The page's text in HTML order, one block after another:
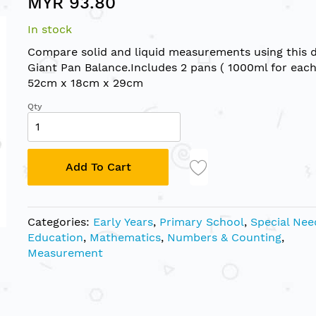
In stock
Compare solid and liquid measurements using this
Giant Pan Balance.Includes 2 pans ( 1000ml for
52cm x 18cm x 29cm
Qty
Add To Cart
Categories: Early Years, Primary School, Special
Education, Mathematics, Numbers & Counting,
Measurement